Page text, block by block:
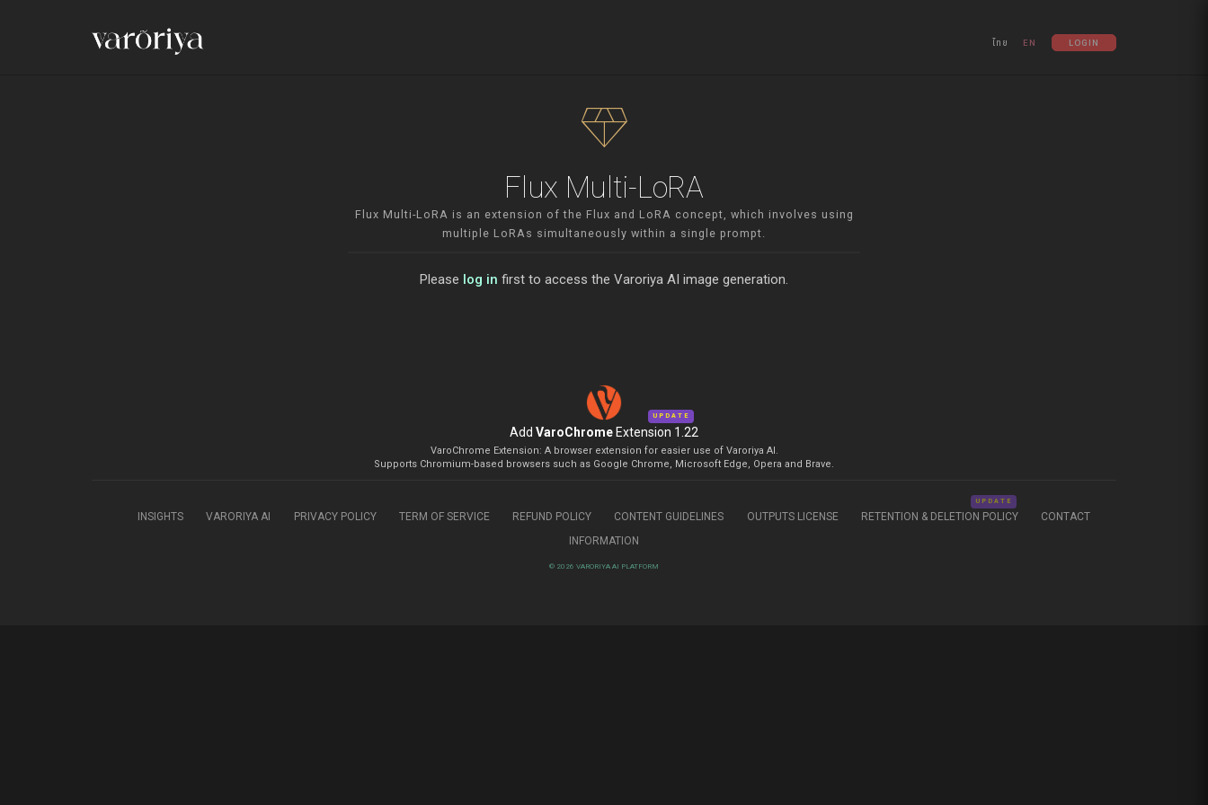
ไทย EN LOGIN
diamond
Flux Multi-LoRA
Flux Multi-LoRA is an extension of the Flux and LoRA concept, which involves using
multiple LoRAs simultaneously within a single prompt.
Please log in first to access the Varoriya AI image generation.
Add VaroChrome Extension 1.22
UPDATE
VaroChrome Extension: A browser extension for easier use of Varoriya AI.
Supports Chromium-based browsers such as Google Chrome, Microsoft Edge, Opera and Brave.
INSIGHTS VARORIYA AI PRIVACY POLICY TERM OF SERVICE REFUND POLICY CONTENT GUIDELINES OUTPUTS LICENSE RETENTION & DELETION POLICY
UPDATE
CONTACT
INFORMATION
© 2026 VARORIYA AI PLATFORM